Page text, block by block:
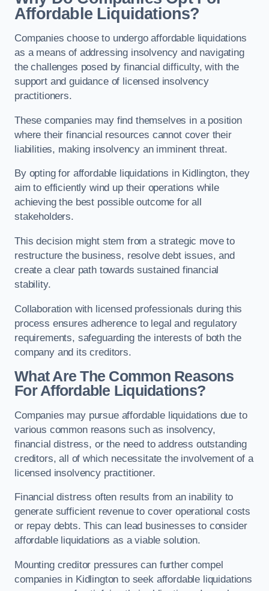
Affordable Liquidations?
Companies choose to undergo affordable liquidations
as a means of addressing insolvency and navigating
the challenges posed by financial difficulty, with the
support and guidance of licensed insolvency
practitioners.
These companies may find themselves in a position
where their financial resources cannot cover their
liabilities, making insolvency an imminent threat.
By opting for affordable liquidations in Kidlington, they
aim to efficiently wind up their operations while
achieving the best possible outcome for all
stakeholders.
This decision might stem from a strategic move to
restructure the business, resolve debt issues, and
create a clear path towards sustained financial
stability.
Collaboration with licensed professionals during this
process ensures adherence to legal and regulatory
requirements, safeguarding the interests of both the
company and its creditors.
What Are The Common Reasons
For Affordable Liquidations?
Companies may pursue affordable liquidations due to
various common reasons such as insolvency,
financial distress, or the need to address outstanding
creditors, all of which necessitate the involvement of a
licensed insolvency practitioner.
Financial distress often results from an inability to
generate sufficient revenue to cover operational costs
or repay debts. This can lead businesses to consider
affordable liquidations as a viable solution.
Mounting creditor pressures can further compel
companies in Kidlington to seek affordable liquidations